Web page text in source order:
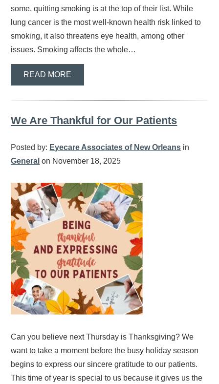
some, quitting smoking is at the top of their list. While
lung cancer is the most well-known health risk linked to
smoking, it also threatens eye health, among other
issues. Smoking affects the whole…
READ MORE
We Are Thankful for Our Patients
Posted by: Eyecare Associates of New Orleans in
General on November 18, 2025
Can you believe next Thursday is Thanksgiving? We
want to take a moment before the busy holiday season
begins to express our sincere gratitude to our patients.
This time of year is special to us because it gives us the